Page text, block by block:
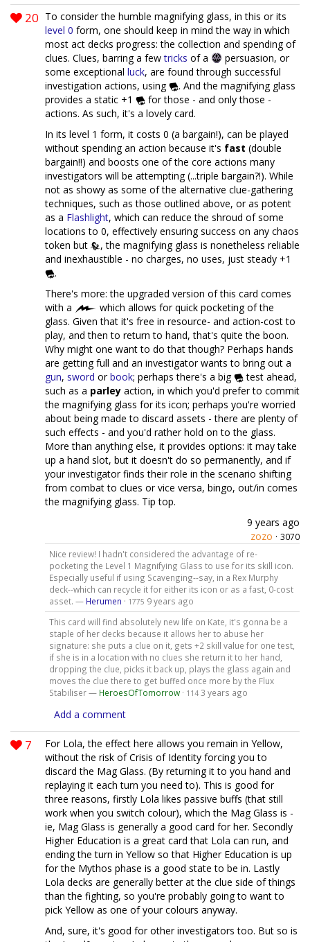
20 To consider the humble magnifying glass, in this or its
level 0 form, one should keep in mind the way in which
most act decks progress: the collection and spending of
clues. Clues, barring a fewtricks of a
persuasion, or
some exceptional luck, are found through successful
investigation actions, using
. And the magnifying glass
provides a static +1
for those - and only those -
actions. As such, it's a lovely card.
In its level 1 form, it costs 0 (a bargain!), can be played
without spending an action because it's fast (double
bargain!!) and boosts one of the core actions many
investigators will be attempting (...triple bargain?!). While
not as showy as some of the alternative clue-gathering
techniques, such as those outlined above, or as potent
as a Flashlight, which can reduce the shroud of some
locations to 0, effectively ensuring success on any chaos
token but
, the magnifying glass is nonetheless reliable
and inexhaustible - no charges, no uses, just steady +1
.
There's more: the upgraded version of this card comes
with a
which allows for quick pocketing of the
glass. Given that it's free in resource- and action-cost to
play, and then to return to hand, that's quite the boon.
Why might one want to do that though? Perhaps hands
are getting full and an investigator wants to bring out a
gun, sword orbook; perhaps there's a big
test ahead,
such as a parley action, in which you'd prefer to commit
the magnifying glass for its icon; perhaps you're worried
about being made to discard assets - there are plenty of
such effects - and you'd rather hold on to the glass.
More than anything else, it provides options: it may take
up a hand slot, but it doesn't do so permanently, and if
your investigator finds their role in the scenario shifting
from combat to clues or vice versa, bingo, out/in comes
the magnifying glass. Tip top.
9 years ago
zozo · 3070
Nice review! I hadn't considered the advantage of re-
pocketing the Level 1 Magnifying Glass to use for its skill icon.
Especially useful if using Scavenging--say, in a Rex Murphy
deck--which can recycle it for either its icon or as a fast, 0-cost
asset. — Herumen · 1775 9 years ago
This card will find absolutely new life on Kate, it's gonna be a
staple of her decks because it allows her to abuse her
signature: she puts a clue on it, gets +2 skill value for one test,
if she is in a location with no clues she return it to her hand,
dropping the clue, picks it back up, plays the glass again and
moves the clue there to get buffed once more by the Flux
Stabiliser — HeroesOfTomorrow· 114 3 years ago
Add a comment
7
For Lola, the effect here allows you remain in Yellow,
without the risk of Crisis of Identity forcing you to
discard the Mag Glass. (By returning it to you hand and
replaying it each turn you need to). This is good for
three reasons, firstly Lola likes passive buffs (that still
work when you switch colour), which the Mag Glass is -
ie, Mag Glass is generally a good card for her. Secondly
Higher Education is a great card that Lola can run, and
ending the turn in Yellow so that Higher Education is up
for the Mythos phase is a good state to be in. Lastly
Lola decks are generally better at the clue side of things
than the fighting, so you're probably going to want to
pick Yellow as one of your colours anyway.
And, sure, it's good for other investigators too. But so is